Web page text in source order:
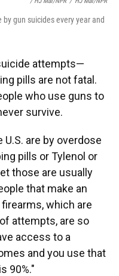
gun suicides every year and
attempts—
pills are not fatal.
who use guns to
survive.
are by overdose
pills or Tylenol or
those are usually
that make an
which are
attempts, are so
access to a
and you use that
90%."